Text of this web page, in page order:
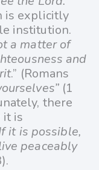
is explicitly
institution.
a matter of
and
.” (Romans
(1
there
it is
it is possible,
peaceably